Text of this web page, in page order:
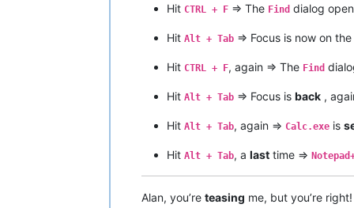
Hit CTRL + F => The Find dialog
Hit Alt + Tab => Focus is now on the
Hit CTRL + F, again => The Find
Hit Alt + Tab => Focus is back ,
Hit Alt + Tab, again => Calc.exe is
Hit Alt + Tab, a last time =>
Alan, you’re teasing me, but you’re